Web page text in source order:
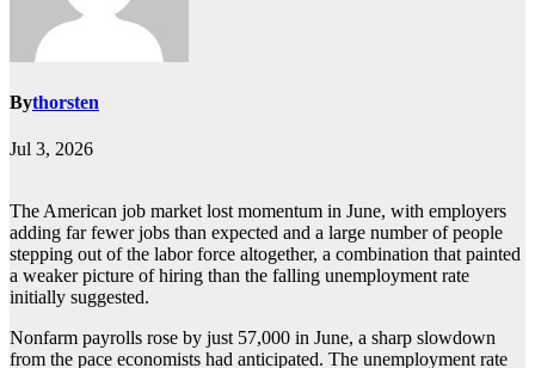
Bythorsten
Jul 3, 2026
The American job market lost momentum in June, with employers
adding far fewer jobs than expected and a large number of people
stepping out of the labor force altogether, a combination that painted
a weaker picture of hiring than the falling unemployment rate
initially suggested.
Nonfarm payrolls rose by just 57,000 in June, a sharp slowdown
from the pace economists had anticipated. The unemployment rate